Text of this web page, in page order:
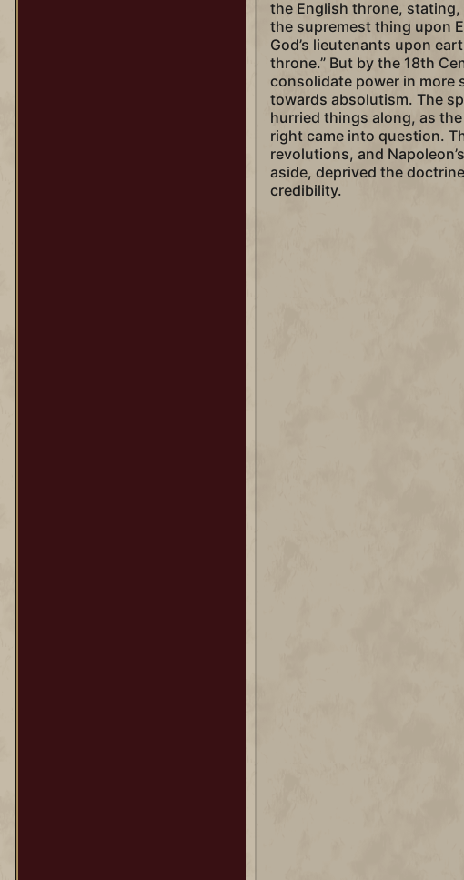
the English throne, stating,
the supremest thing upon
God’s lieutenants upon
throne.” But by the 18th
consolidate power in more
towards absolutism. The
hurried things along, as
right came into question.
revolutions, and
aside, deprived the
credibility.